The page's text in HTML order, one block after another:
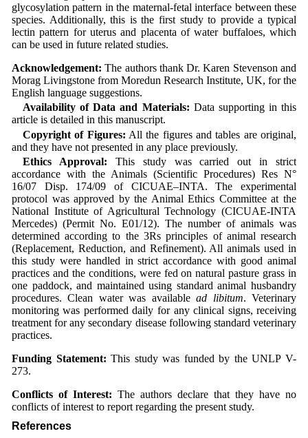
glycosylation pattern in the maternal-fetal interface between these
species. Additionally, this is the first study to provide a typical
lectin pattern for uterus and placenta of water buffaloes, which
can be used in future related studies.
Acknowledgement: The authors thank Dr. Karen Stevenson and
Morag Livingstone from Moredun Research Institute, UK, for the
English language suggestions.
Availability of Data and Materials: Data supporting in this
article is detailed in this manuscript.
Copyright of Figures: All the figures and tables are original,
and they have not presented in any place previously.
Ethics Approval: This study was carried out in strict
accordance with the Animals (Scientific Procedures) Res N°
16/07 Disp. 174/09 of CICUAE–INTA. The experimental
protocol was approved by the Animal Ethics Committee at the
National Institute of Agricultural Technology (CICUAE-INTA
Mercedes) (Permit No. E01/12). The number of animals was
determined according to the 3Rs principles of animal research
(Replacement, Reduction, and Refinement). All animals used in
this study were handled in strict accordance with good animal
practices and the conditions, were fed on natural pasture grass in
one paddock, and maintained using standard animal husbandry
procedures. Clean water was availablead libitum. Veterinary
monitoring was performed daily for any clinical signs, receiving
treatment for any secondary disease following standard veterinary
practices.
Funding Statement: This study was funded by the UNLP V-
273.
Conflicts of Interest: The authors declare that they have no
conflicts of interest to report regarding the present study.
References